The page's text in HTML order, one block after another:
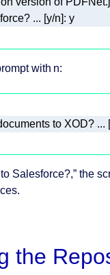
... [y/n]: y
with n:
to XOD? ...
Salesforce?,” the
the